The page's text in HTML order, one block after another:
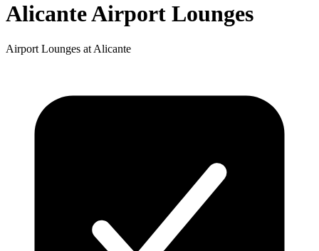
Alicante Airport Lounges
Airport Lounges at Alicante